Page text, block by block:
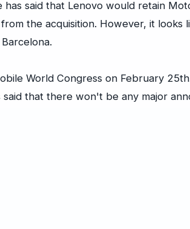
has said that Lenovo would retain
the acquisition. However, it looks
World Congress on February
that there won't be any major